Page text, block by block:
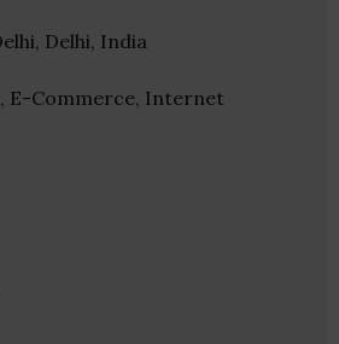
Delhi, India
E-Commerce, Internet